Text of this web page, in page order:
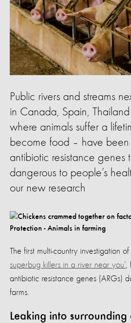
Public rivers and streams
in Canada, Spain,
where animals suffer a
become food – have
antibiotic resistance genes
dangerous to people’s
our new research
The first multi-country investigation of
superbug killers in a river near you’
antibiotic resistance genes (ARGs)
farms.
Leaking into surrounding